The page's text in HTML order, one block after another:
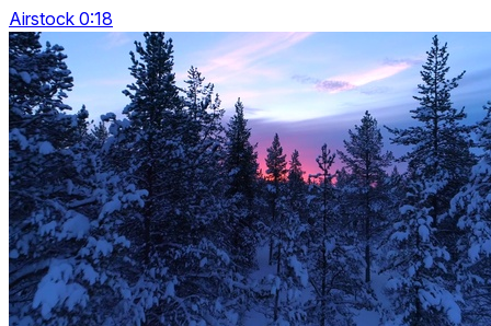
Airstock 0:18